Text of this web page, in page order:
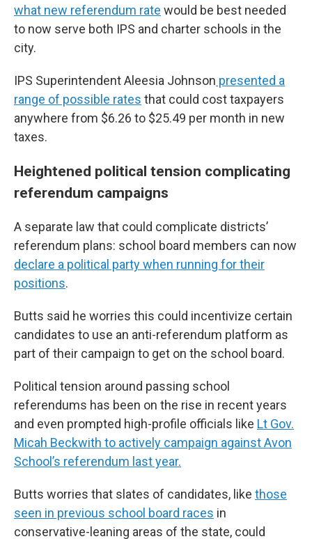
what new referendum rate would be best needed
to now serve both IPS and charter schools in the
city.
IPS Superintendent Aleesia Johnson presented a
range of possible rates that could cost taxpayers
anywhere from $6.26 to $25.49 per month in new
taxes.
Heightened political tension complicating
referendum campaigns
A separate law that could complicate districts’
referendum plans: school board members can now
declare a political party when running for their
positions.
Butts said he worries this could incentivize certain
candidates to use an anti-referendum platform as
part of their campaign to get on the school board.
Political tension around passing school
referendums has been on the rise in recent years
and even prompted high-profile officials like Lt Gov.
Micah Beckwith to actively campaign against Avon
School’s referendum last year.
Butts worries that slates of candidates, like those
seen in previous school board races in
conservative-leaning areas of the state, could